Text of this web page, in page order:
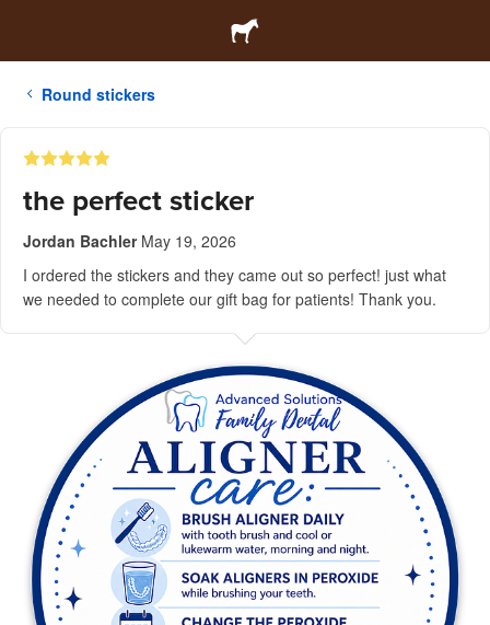
Round stickers
the perfect sticker
Jordan Bachler May 19, 2026
I ordered the stickers and they came out so perfect! just what
we needed to complete our gift bag for patients! Thank you.